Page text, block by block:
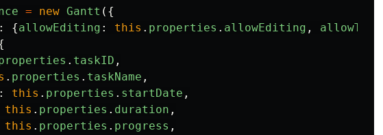
= new Gantt ({
: {allowEditing : this . properties . allowEditing ,
. taskID ,
. properties . taskName ,
: this . properties . startDate ,
this . properties . duration ,
this . properties . progress ,